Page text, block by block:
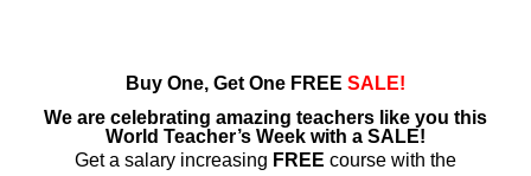
Buy One, Get One FREE SALE!
We are celebrating amazing teachers like you this
World Teacher’s Week with a SALE!
Get a salary increasing FREE course with the